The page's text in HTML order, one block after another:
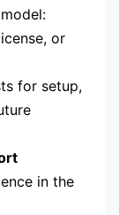
or
for setup,
in the